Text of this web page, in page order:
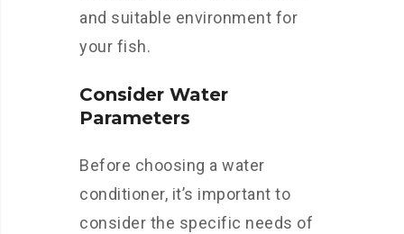
and suitable environment for
your fish.
Consider Water
Parameters
Before choosing a water
conditioner, it’s important to
consider the specific needs of